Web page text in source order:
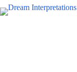
Skip
to